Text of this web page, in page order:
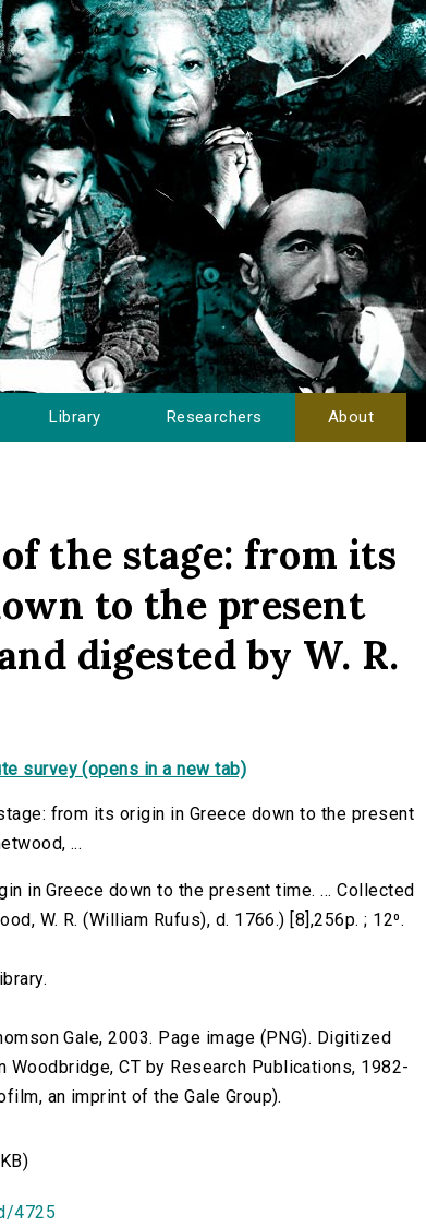
Library Researchers About
the stage: from its
to the present
digested by W. R.
survey (opens in a new tab)
from its origin in Greece down to the present
...
in Greece down to the present time. ... Collected
W. R. (William Rufus), d. 1766.) [8],256p. ; 12⁰.
Gale, 2003. Page image (PNG). Digitized
CT by Research Publications, 1982-
an imprint of the Gale Group).
4725